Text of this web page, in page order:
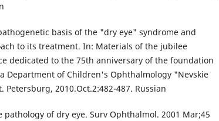
basis of the "dry eye" syndrome and
to its treatment. In: Materials of the jubilee
dedicated to the 75th anniversary of the foundation
Department of Children's Ophthalmology "Nevskie
Petersburg, 2010.Oct.2:482-487. Russian
pathology of dry eye. Surv Ophthalmol. 2001 Mar;45